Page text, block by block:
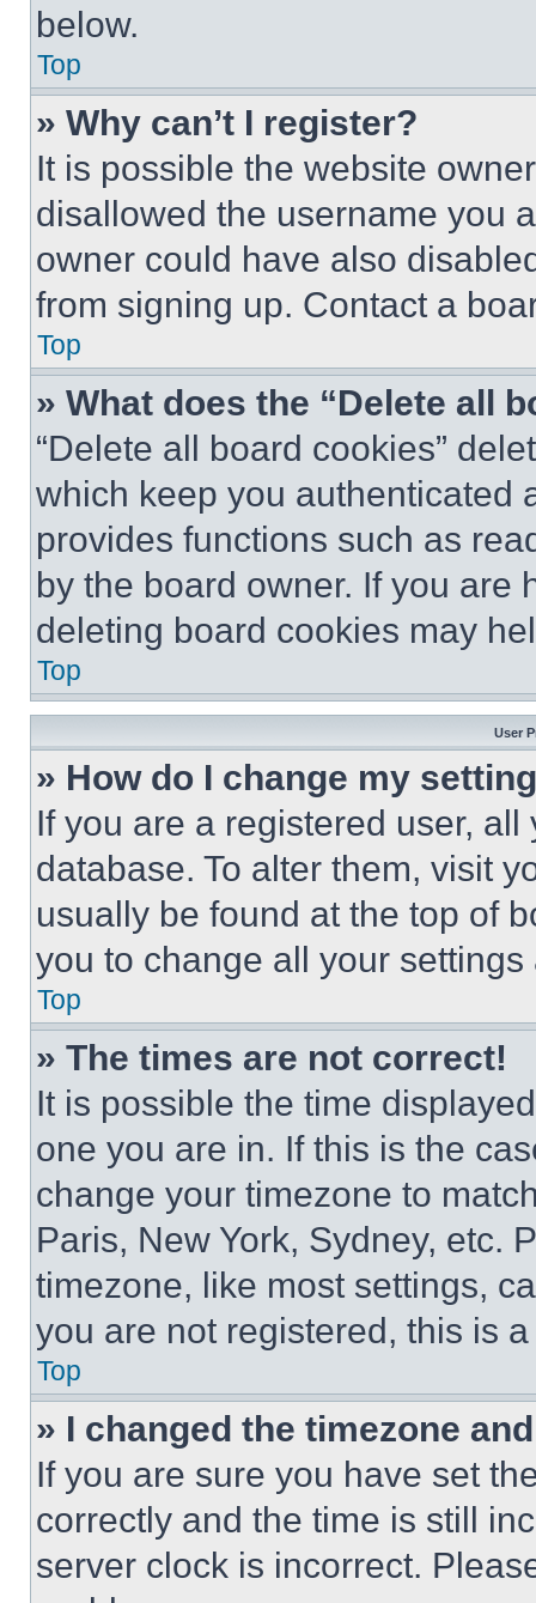
below.
Top
» Why can’t I register?
It is possible the website
disallowed the username you
owner could have also
from signing up. Contact a
Top
» What does the “Delete all
“Delete all board cookies”
which keep you authenticated
provides functions such as
by the board owner. If you are
deleting board cookies may
Top
User
» How do I change my
If you are a registered user,
database. To alter them, visit
usually be found at the top of
you to change all your
Top
» The times are not correct!
It is possible the time
one you are in. If this is the
change your timezone to
Paris, New York, Sydney, etc.
timezone, like most settings,
you are not registered, this is
Top
» I changed the timezone
If you are sure you have set
correctly and the time is still
server clock is incorrect.